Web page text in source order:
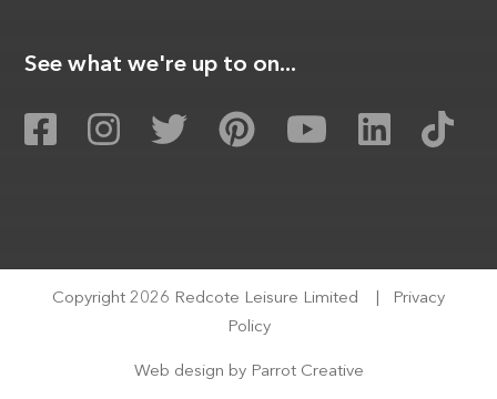
See what we're up to on...
Copyright 2026 Redcote Leisure Limited
Privacy
Policy
Web design by Parrot Creative